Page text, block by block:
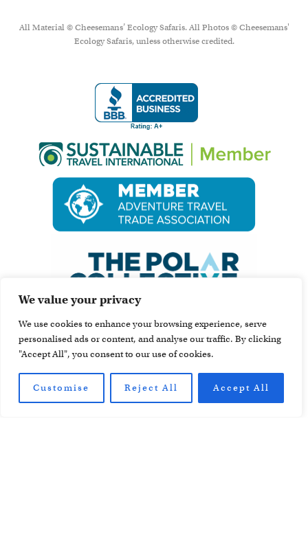
We value your privacy
We use cookies to enhance your browsing experience, serve
personalised ads or content, and analyse our traffic. By clicking
"Accept All", you consent to our use of cookies.
Customise Reject All Accept All
All Material © Cheesemans’ Ecology Safaris. All Photos © Cheesemans'
Ecology Safaris, unless otherwise credited.